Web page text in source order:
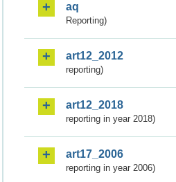
aq
Reporting)
art12_2012
reporting)
art12_2018
reporting in year 2018)
art17_2006
reporting in year 2006)